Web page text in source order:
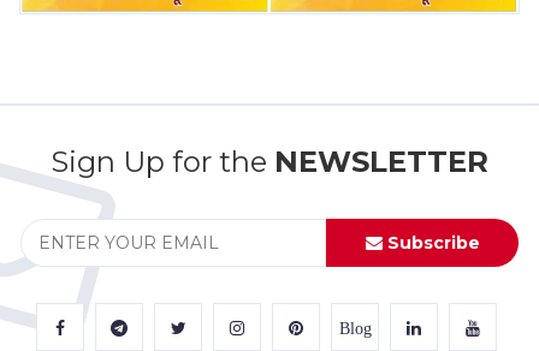
Sign Up for the NEWSLETTER
Subscribe
Blog